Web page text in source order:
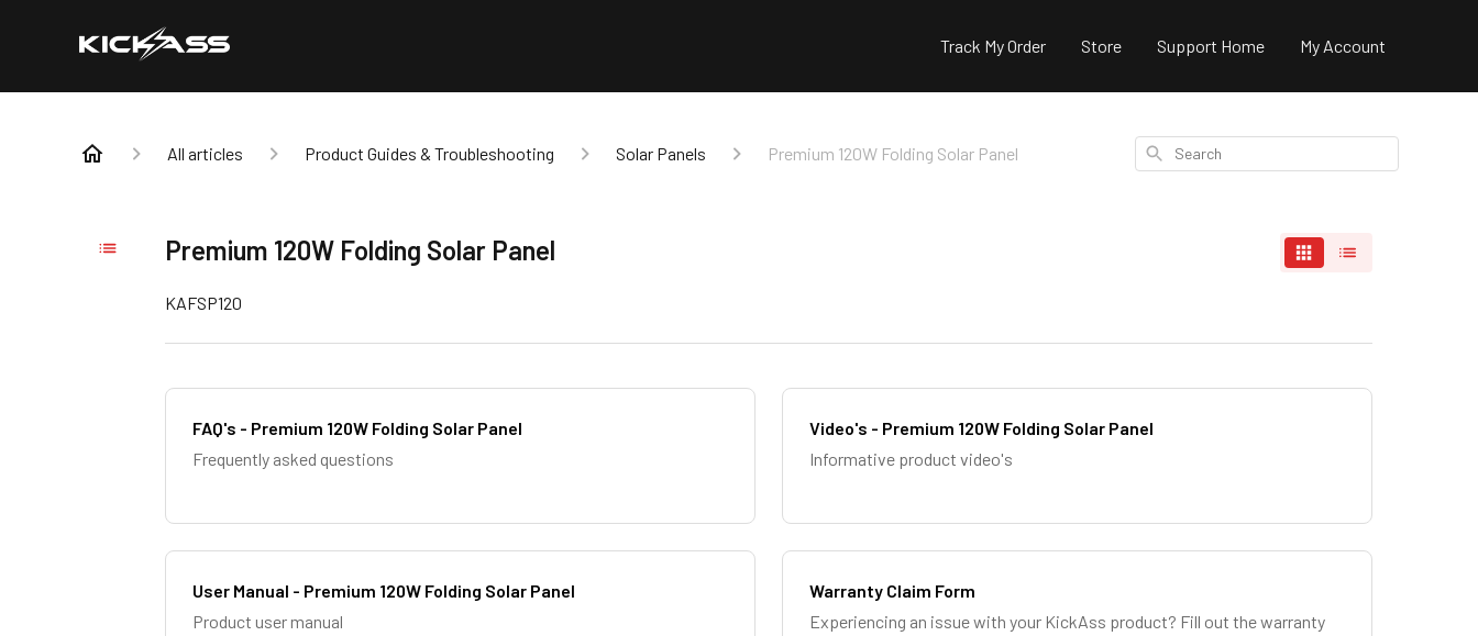
Track My Order Store Support Home My Account
All articles Product Guides & Troubleshooting Solar Panels Premium 120W Folding Solar Panel Search
Premium 120W Folding Solar Panel
KAFSP120
FAQ's - Premium 120W Folding Solar Panel
Frequently asked questions
Video's - Premium 120W Folding Solar Panel
Informative product video's
User Manual - Premium 120W Folding Solar Panel
Product user manual
Warranty Claim Form
Experiencing an issue with your KickAss product? Fill out the warranty